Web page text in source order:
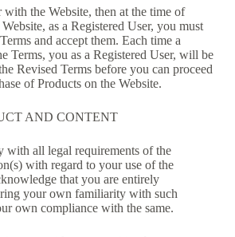
the Website, then at the time of
as a Registered User, you must
and accept them. Each time a
Terms, you as a Registered User, will be
Revised Terms before you can proceed
of Products on the Website.
AND CONTENT
with all legal requirements of the
with regard to your use of the
that you are entirely
your own familiarity with such
own compliance with the same.